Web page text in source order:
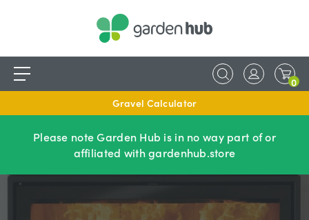
0
Gravel Calculator
Please note Garden Hub is in no way part of or
affiliated with gardenhub.store